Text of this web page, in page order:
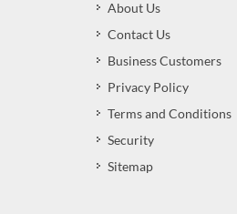
About Us
Contact Us
Business Customers
Privacy Policy
Terms and Conditions
Security
Sitemap